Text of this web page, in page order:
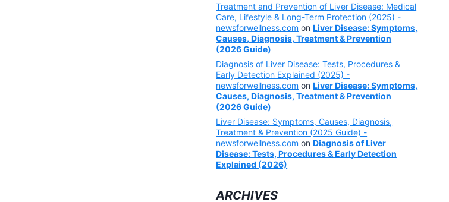
Treatment and Prevention of Liver Disease: Medical
Care, Lifestyle & Long-Term Protection (2025) -
newsforwellness.com onLiver Disease: Symptoms,
Causes, Diagnosis, Treatment & Prevention
(2026 Guide)
Diagnosis of Liver Disease: Tests, Procedures &
Early Detection Explained (2025) -
newsforwellness.com onLiver Disease: Symptoms,
Causes, Diagnosis, Treatment & Prevention
(2026 Guide)
Liver Disease: Symptoms, Causes, Diagnosis,
Treatment & Prevention (2025 Guide) -
newsforwellness.com onDiagnosis of Liver
Disease: Tests, Procedures & Early Detection
Explained (2026)
ARCHIVES